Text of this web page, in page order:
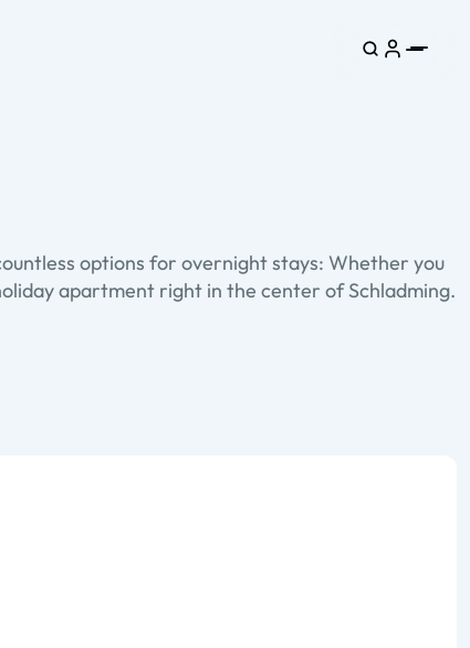
options for overnight stays: Whether you
apartment right in the center of Schladming.